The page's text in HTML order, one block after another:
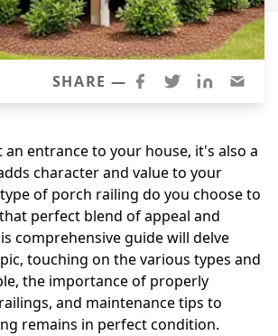
SHARE —
entrance to your house, it's also a
character and value to your
of porch railing do you choose to
perfect blend of appeal and
comprehensive guide will delve
touching on the various types and
the importance of properly
and maintenance tips to
remains in perfect condition.